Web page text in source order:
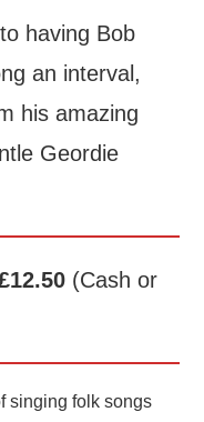
having Bob
an interval,
his amazing
Geordie
(Cash or
singing folk songs